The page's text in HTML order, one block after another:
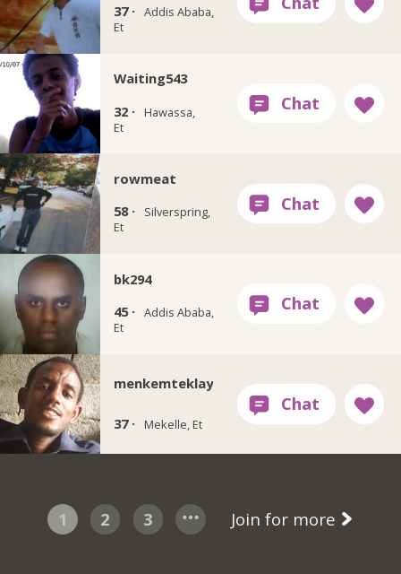
37 · Addis Ababa,
Et
Waiting543
32 ·
Hawassa,
Et
rowmeat
58 ·
Silverspring,
Et
bk294
45 · Addis Ababa,
Et
menkemteklay
37 · Mekelle, Et
1 2 3 Join for more